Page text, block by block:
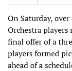
On Saturday,
Orchestra players
final offer of a
players formed
ahead of a